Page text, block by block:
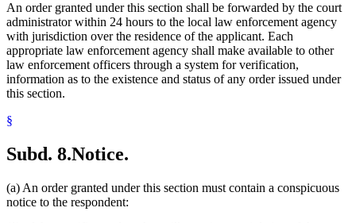
An order granted under this section shall be forwarded by the court
administrator within 24 hours to the local law enforcement agency
with jurisdiction over the residence of the applicant. Each
appropriate law enforcement agency shall make available to other
law enforcement officers through a system for verification,
information as to the existence and status of any order issued under
this section.
§
Subd. 8.Notice.
(a) An order granted under this section must contain a conspicuous
notice to the respondent: